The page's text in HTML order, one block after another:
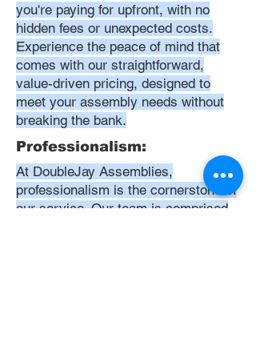
you're paying for upfront, with no
hidden fees or unexpected costs.
Experience the peace of mind that
comes with our straightforward,
value-driven pricing, designed to
meet your assembly needs without
breaking the bank.
Professionalism:
At DoubleJay Assemblies,
professionalism is the cornerstone of
our service. Our team is comprised